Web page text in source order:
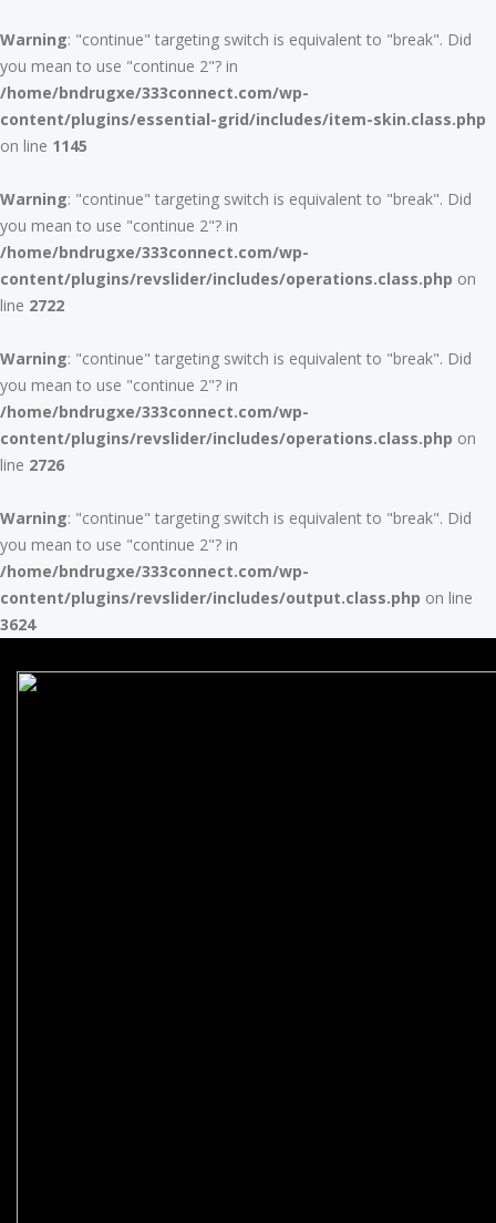
Warning: "continue" targeting switch is equivalent to "break". Did
you mean to use "continue 2"? in
/home/bndrugxe/333connect.com/wp-
content/plugins/essential-grid/includes/item-skin.class.php
on line 1145
Warning: "continue" targeting switch is equivalent to "break". Did
you mean to use "continue 2"? in
/home/bndrugxe/333connect.com/wp-
content/plugins/revslider/includes/operations.class.php on
line 2722
Warning: "continue" targeting switch is equivalent to "break". Did
you mean to use "continue 2"? in
/home/bndrugxe/333connect.com/wp-
content/plugins/revslider/includes/operations.class.php on
line 2726
Warning: "continue" targeting switch is equivalent to "break". Did
you mean to use "continue 2"? in
/home/bndrugxe/333connect.com/wp-
content/plugins/revslider/includes/output.class.php on line
3624